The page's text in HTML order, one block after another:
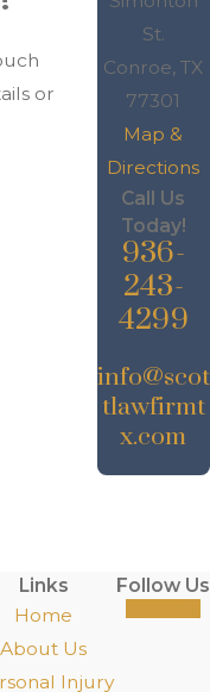
or
St.
Conroe, TX
77301
Map &
Directions
Call Us
Today!
936-
243-
4299
info@scot
tlawfirmt
x.com
Links
Home
About Us
Injury
Follow Us